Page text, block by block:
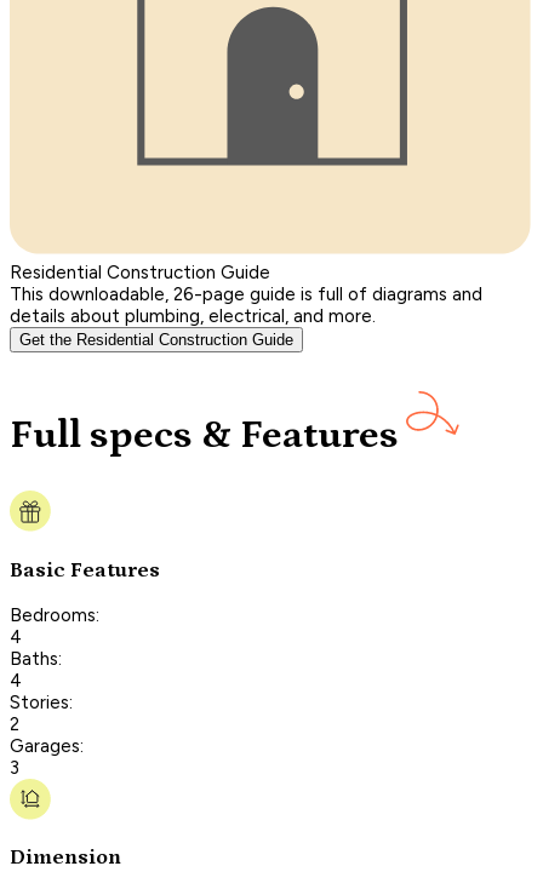
Residential Construction Guide
This downloadable, 26-page guide is full of diagrams and
details about plumbing, electrical, and more.
Get the Residential Construction Guide
Full specs & Features
Basic Features
Bedrooms:
4
Baths:
4
Stories:
2
Garages:
3
Dimension